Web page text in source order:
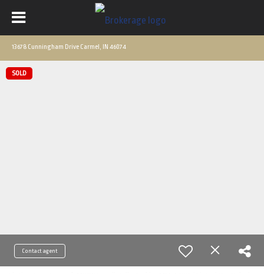
13678 Cunningham Drive Carmel, IN 46074
SOLD
Contact agent